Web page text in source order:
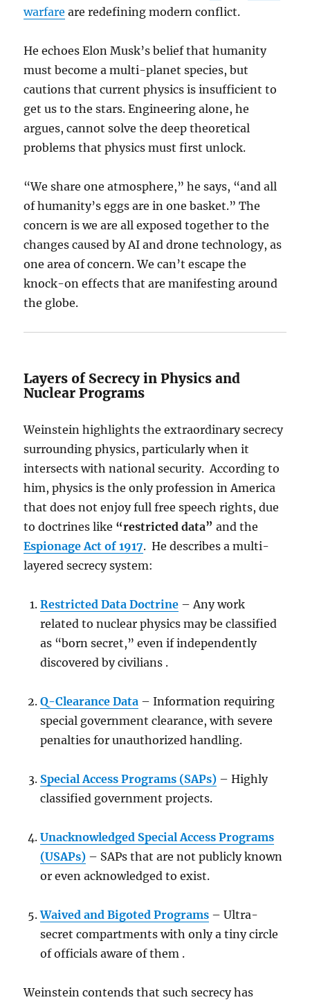
warfare are redefining modern conflict.
He echoes Elon Musk’s belief that humanity
must become a multi-planet species, but
cautions that current physics is insufficient to
get us to the stars. Engineering alone, he
argues, cannot solve the deep theoretical
problems that physics must first unlock.
“We share one atmosphere,” he says, “and all
of humanity’s eggs are in one basket.” The
concern is we are all exposed together to the
changes caused by AI and drone technology, as
one area of concern. We can’t escape the
knock-on effects that are manifesting around
the globe.
Layers of Secrecy in Physics and
Nuclear Programs
Weinstein highlights the extraordinary secrecy
surrounding physics, particularly when it
intersects with national security. According to
him, physics is the only profession in America
that does not enjoy full free speech rights, due
to doctrines like “restricted data” and the
Espionage Act of 1917. He describes a multi-
layered secrecy system:
Restricted Data Doctrine – Any work
related to nuclear physics may be classified
as “born secret,” even if independently
discovered by civilians .
Q-Clearance Data – Information requiring
special government clearance, with severe
penalties for unauthorized handling.
Special Access Programs (SAPs) – Highly
classified government projects.
Unacknowledged Special Access Programs
(USAPs) – SAPs that are not publicly known
or even acknowledged to exist.
Waived and Bigoted Programs – Ultra-
secret compartments with only a tiny circle
of officials aware of them .
Weinstein contends that such secrecy has